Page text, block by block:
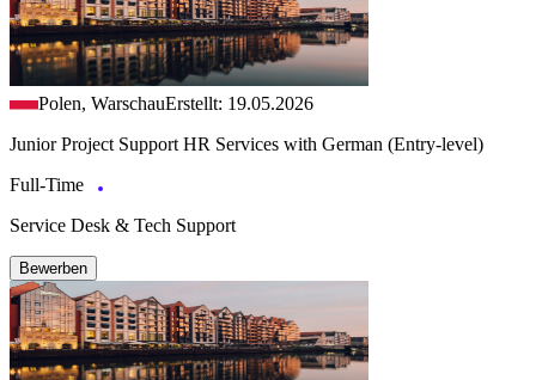
Polen, WarschauErstellt: 19.05.2026
Junior Project Support HR Services with German (Entry-level)
Full-Time
Service Desk & Tech Support
Bewerben